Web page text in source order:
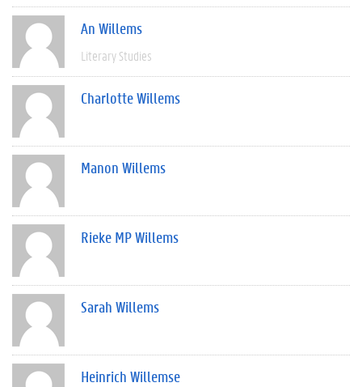
An Willems
Literary Studies
Charlotte Willems
Manon Willems
Rieke MP Willems
Sarah Willems
Heinrich Willemse